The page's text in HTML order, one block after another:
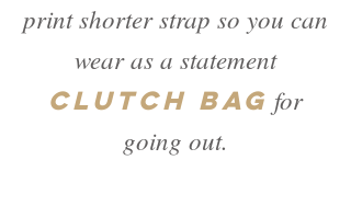
print shorter strap so you can
wear as a statement
CLUTCH BAG for
going out.